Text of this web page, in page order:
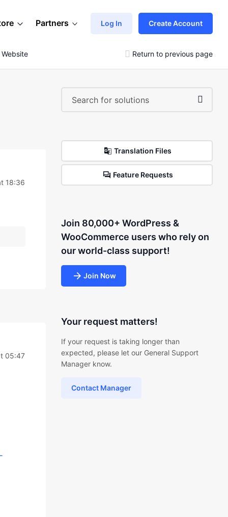
Partners Log In Create Account
Return to previous page
18:36
05:47
Translation Files
Feature Requests
Join 80,000+ WordPress &
WooCommerce users who rely on
our world-class support!
Join Now
Your request matters!
If your request is taking longer than
expected, please let our General Support
Manager know.
Contact Manager